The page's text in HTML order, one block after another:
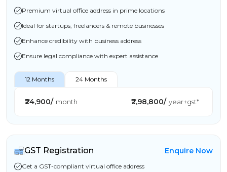
Premium virtual office address in prime locations
Ideal for startups, freelancers & remote businesses
Enhance credibility with business address
Ensure legal compliance with expert assistance
12 Months 24 Months
₹24,900/ month ₹2,98,800/ year+gst*
GST Registration Enquire Now
Get a GST-compliant virtual office address